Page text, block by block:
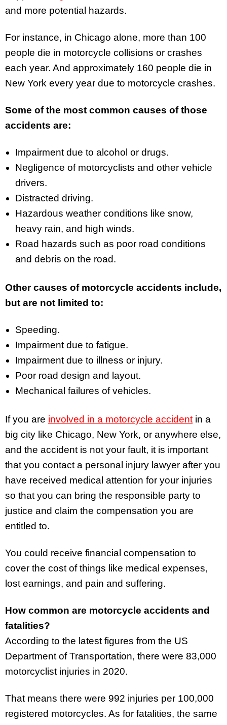
and more potential hazards.
For instance, in Chicago alone, more than 100
people die in motorcycle collisions or crashes
each year. And approximately 160 people die in
New York every year due to motorcycle crashes.
Some of the most common causes of those
accidents are:
Impairment due to alcohol or drugs.
Negligence of motorcyclists and other vehicle
drivers.
Distracted driving.
Hazardous weather conditions like snow,
heavy rain, and high winds.
Road hazards such as poor road conditions
and debris on the road.
Other causes of motorcycle accidents include,
but are not limited to:
Speeding.
Impairment due to fatigue.
Impairment due to illness or injury.
Poor road design and layout.
Mechanical failures of vehicles.
If you are involved in a motorcycle accidentin a
big city like Chicago, New York, or anywhere else,
and the accident is not your fault, it is important
that you contact a personal injury lawyer after you
have received medical attention for your injuries
so that you can bring the responsible party to
justice and claim the compensation you are
entitled to.
You could receive financial compensation to
cover the cost of things like medical expenses,
lost earnings, and pain and suffering.
How common are motorcycle accidents and
fatalities?
According to the latest figures from the US
Department of Transportation, there were 83,000
motorcyclist injuries in 2020.
That means there were 992 injuries per 100,000
registered motorcycles. As for fatalities, the same